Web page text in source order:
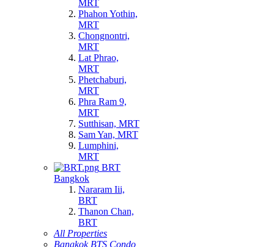
MRT
Phahon Yothin,
MRT
Chongnontri,
MRT
Lat Phrao,
MRT
Phetchaburi,
MRT
Phra Ram 9,
MRT
Sutthisan, MRT
Sam Yan, MRT
Lumphini,
MRT
BRT
Bangkok
Nararam Iii,
BRT
Thanon Chan,
BRT
All Properties
Bangkok BTS Condo